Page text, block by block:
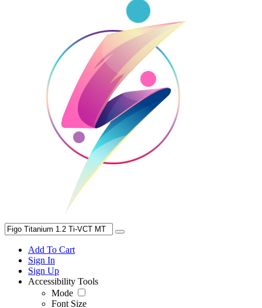
Add To Cart
Sign In
Sign Up
Accessibility Tools
Mode
Font Size